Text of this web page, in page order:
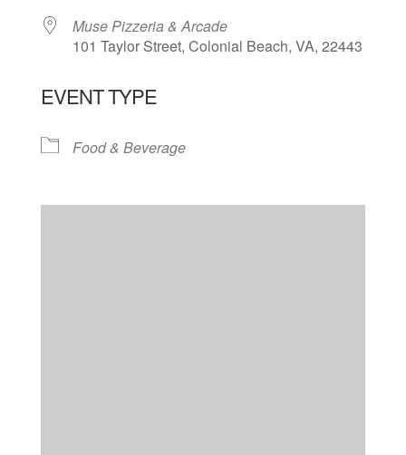
Muse Pizzeria & Arcade
101 Taylor Street, Colonial Beach, VA, 22443
EVENT TYPE
Food & Beverage